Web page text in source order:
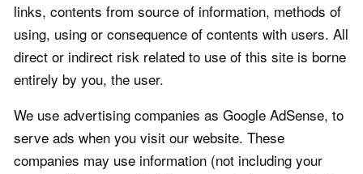
links, contents from source of information, methods of
using, using or consequence of contents with users. All
direct or indirect risk related to use of this site is borne
entirely by you, the user.
We use advertising companies as Google AdSense, to
serve ads when you visit our website. These
companies may use information (not including your